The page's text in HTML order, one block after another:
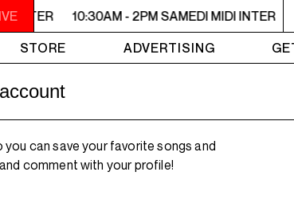
INTER 10:30AM - 2PM SAMEDI MIDI INTER
STORE ADVERTISING
can save your favorite songs and
comment with your profile!